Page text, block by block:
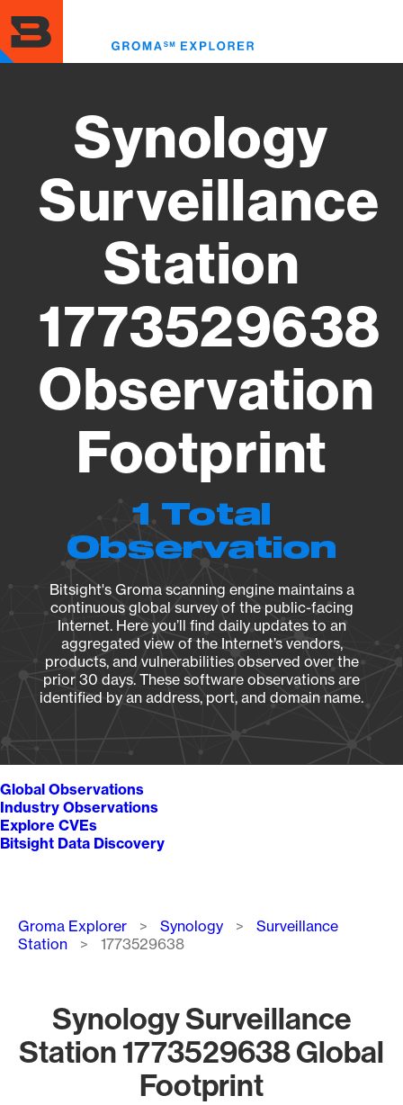
to
main
content
Synology
Surveillance
Station
1773529638
Observation
Footprint
1 Total
Observation
Bitsight's Groma scanning engine maintains a
continuous global survey of the public-facing
Internet. Here you’ll find daily updates to an
aggregated view of the Internet’s vendors,
products, and vulnerabilities observed over the
prior 30 days. These software observations are
identified by an address, port, and domain name.
Global Observations
Industry Observations
Explore CVEs
Bitsight Data Discovery
Breadcrumb
Groma Explorer Synology
Surveillance
Station
1773529638
Synology Surveillance
Station 1773529638 Global
Footprint